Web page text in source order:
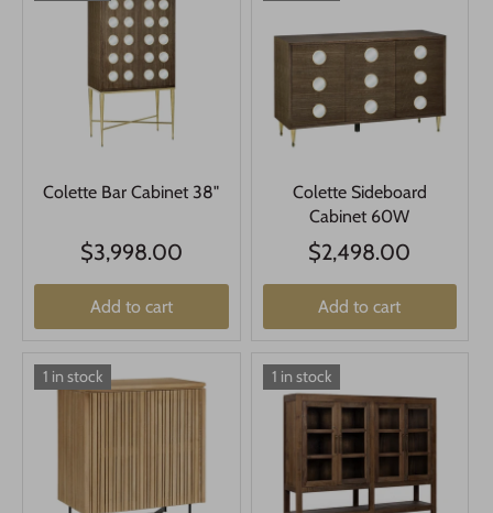
Colette Bar Cabinet 38"
$3,998.00
Add to cart
Colette Sideboard
Cabinet 60W
$2,498.00
Add to cart
1 in stock 1 in stock